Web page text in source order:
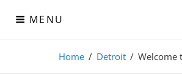
content
MENU
Visual-Detroit
Home / Detroit / Welcome